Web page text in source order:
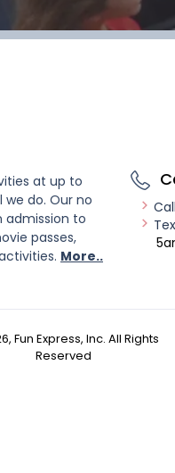
at up to
we do. Our no
admission to
passes,
More..
, Fun Express, Inc. All Rights
Reserved